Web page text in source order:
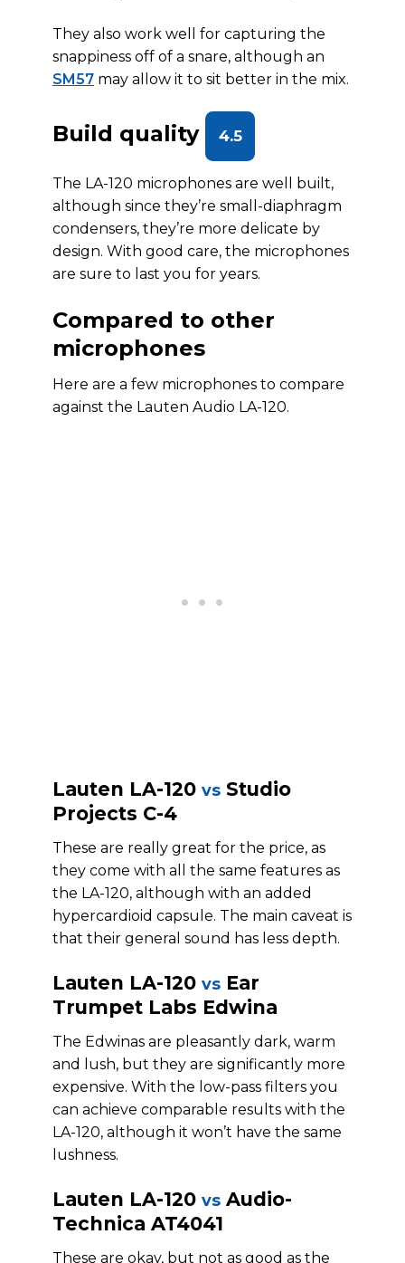
They also work well for capturing the
snappiness off of a snare, although an
SM57 may allow it to sit better in the mix.
Build quality 4.5
The LA-120 microphones are well built,
although since they’re small-diaphragm
condensers, they’re more delicate by
design. With good care, the microphones
are sure to last you for years.
Compared to other
microphones
Here are a few microphones to compare
against the Lauten Audio LA-120.
Lauten LA-120 vs Studio
Projects C-4
These are really great for the price, as
they come with all the same features as
the LA-120, although with an added
hypercardioid capsule. The main caveat is
that their general sound has less depth.
Lauten LA-120 vs Ear
Trumpet Labs Edwina
The Edwinas are pleasantly dark, warm
and lush, but they are significantly more
expensive. With the low-pass filters you
can achieve comparable results with the
LA-120, although it won’t have the same
lushness.
Lauten LA-120 vs Audio-
Technica AT4041
These are okay, but not as good as the